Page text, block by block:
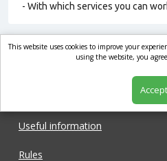
- With which services you can
market.com
Useful information
Rules
This website uses cookies to improve your
using the website, you
Accept